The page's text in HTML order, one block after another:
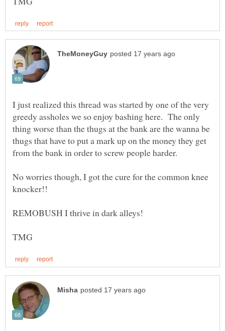
I just realized this thread was started by one of the very
greedy assholes we so enjoy bashing here. The only
thing worse than the thugs at the bank are the wanna be
thugs that have to put a mark up on the money they get
No worries though, I got the cure for the common knee